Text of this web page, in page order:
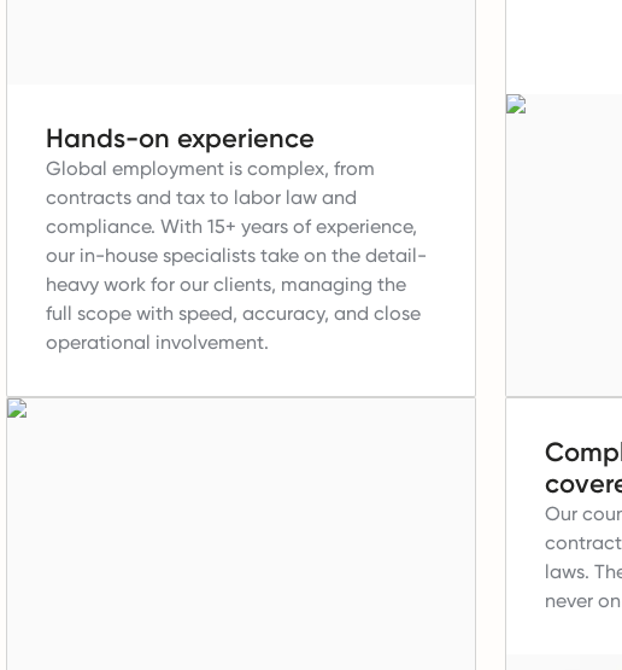
Hands-on experience
Global employment is complex, from
contracts and tax to labor law and
compliance. With 15+ years of experience,
our in-house specialists take on the detail-
heavy work for our clients, managing the
full scope with speed, accuracy, and close
operational involvement.
Our
laws.
never